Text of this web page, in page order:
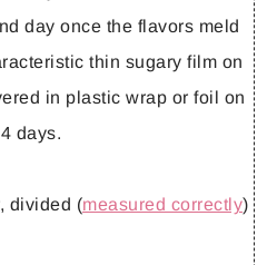
day once the flavors meld
thin sugary film on
in plastic wrap or foil on
days.
divided (measured correctly)